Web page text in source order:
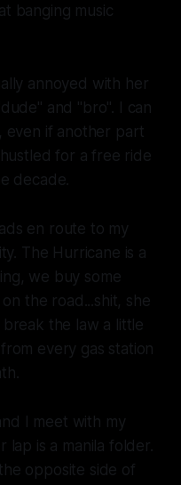
banging music
annoyed with her
and "bro". I can
even if another part
for a free ride
decade.
en route to my
The Hurricane is a
we buy some
the road...shit, she
the law a little
every gas station
I meet with my
lap is a manila folder.
opposite side of